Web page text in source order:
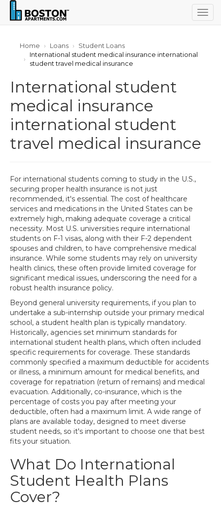
Home Loans
Student Loans
International student medical insurance international
student travel medical insurance
International student
medical insurance
international student
travel medical insurance
For international students coming to study in the U.S.,
securing proper health insurance is not just
recommended, it's essential. The cost of healthcare
services and medications in the United States can be
extremely high, making adequate coverage a critical
necessity. Most U.S. universities require international
students on F-1 visas, along with their F-2 dependent
spouses and children, to have comprehensive medical
insurance. While some students may rely on university
health clinics, these often provide limited coverage for
significant medical issues, underscoring the need for a
robust health insurance policy.
Beyond general university requirements, if you plan to
undertake a sub-internship outside your primary medical
school, a student health plan is typically mandatory.
Historically, agencies set minimum standards for
international student health plans, which often included
specific requirements for coverage. These standards
commonly specified a maximum deductible for accidents
or illness, a minimum amount for medical benefits, and
coverage for repatriation (return of remains) and medical
evacuation. Additionally, co-insurance, which is the
percentage of costs you pay after meeting your
deductible, often had a maximum limit. A wide range of
plans are available today, designed to meet diverse
student needs, so it's important to choose one that best
fits your situation.
What Do International
Student Health Plans
Cover?